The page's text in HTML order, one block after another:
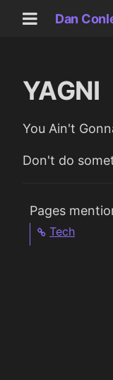
Dan
YAGNI
You Ain't
Don't do
Pages
Tech